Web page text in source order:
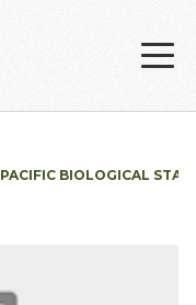
PACIFIC BIOLOGICAL